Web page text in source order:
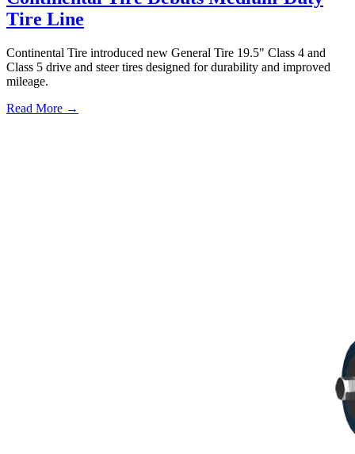
Tire Line
Continental Tire introduced new General Tire 19.5" Class 4 and
Class 5 drive and steer tires designed for durability and improved
mileage.
Read More →